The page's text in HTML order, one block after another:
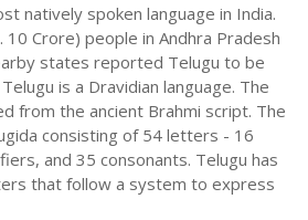
natively spoken language in India.
10 Crore) people in Andhra Pradesh
states reported Telugu to be
is a Dravidian language. The
from the ancient Brahmi script. The
consisting of 54 letters - 16
and 35 consonants. Telugu has
that follow a system to express